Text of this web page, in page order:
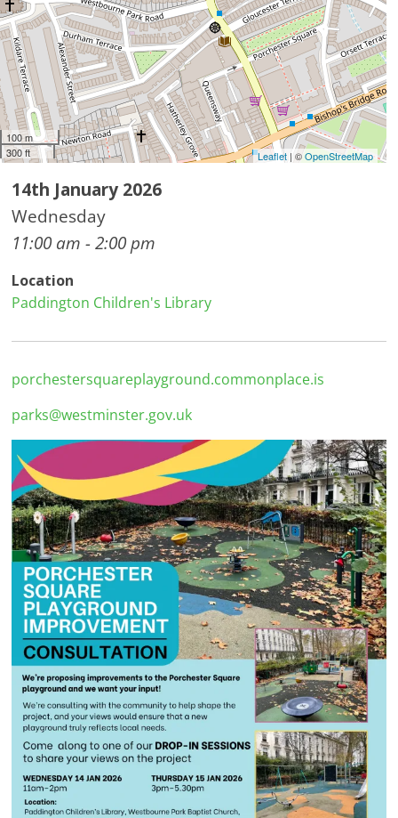
100 m
300 ft
Leaflet| ©OpenStreetMap
14th January 2026
Wednesday
11:00 am - 2:00 pm
Location
Paddington Children's Library
porchestersquareplayground.commonplace.is
parks@westminster.gov.uk